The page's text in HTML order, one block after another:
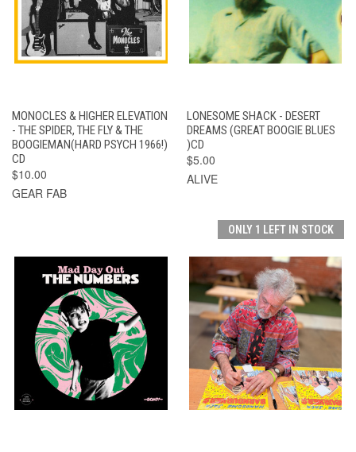
MONOCLES & HIGHER ELEVATION
- THE SPIDER, THE FLY & THE
BOOGIEMAN(HARD PSYCH 1966!)
CD
$10.00
GEAR FAB
LONESOME SHACK - DESERT
DREAMS (GREAT BOOGIE BLUES
)CD
$5.00
ALIVE
ONLY 1 LEFT IN STOCK